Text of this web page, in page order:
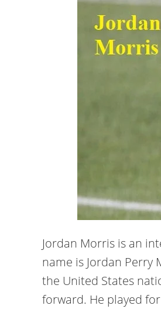
Jordan Morris is an
name is Jordan Perry
the United States
forward. He played